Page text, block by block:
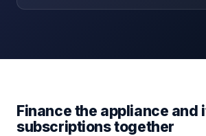
Finance the appliance and
subscriptions together